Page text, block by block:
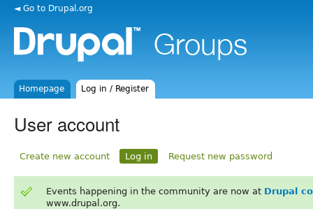
◄ Go to Drupal.org
Homepage Log in / Register
User account
Create new account Log in Request new password
Events happening in the community are now at Drupal
www.drupal.org.